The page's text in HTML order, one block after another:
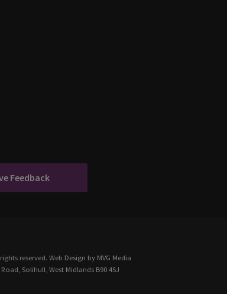
Feedback
reserved. Web Design by MVG Media
Solihull, West Midlands B90 4SJ